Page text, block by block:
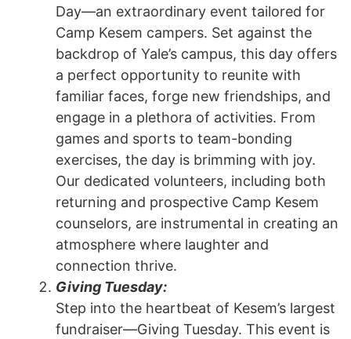
Day—an extraordinary event tailored for
Camp Kesem campers. Set against the
backdrop of Yale’s campus, this day offers
a perfect opportunity to reunite with
familiar faces, forge new friendships, and
engage in a plethora of activities. From
games and sports to team-bonding
exercises, the day is brimming with joy.
Our dedicated volunteers, including both
returning and prospective Camp Kesem
counselors, are instrumental in creating an
atmosphere where laughter and
connection thrive.
Giving Tuesday:
Step into the heartbeat of Kesem’s largest
fundraiser—Giving Tuesday. This event is